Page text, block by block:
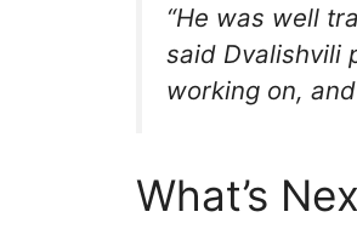
“He was well
said Dvalishvili
working on,
What’s